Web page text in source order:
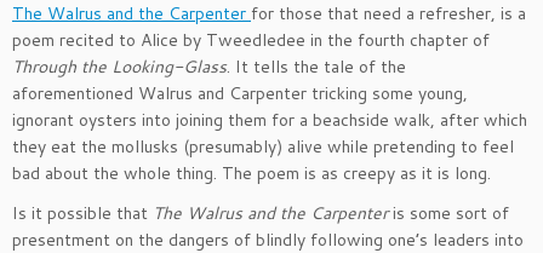
The Walrus and the Carpenter for those that need a refresher, is a
poem recited to Alice by Tweedledee in the fourth chapter of
Through the Looking-Glass. It tells the tale of the
aforementioned Walrus and Carpenter tricking some young,
ignorant oysters into joining them for a beachside walk, after which
they eat the mollusks (presumably) alive while pretending to feel
bad about the whole thing. The poem is as creepy as it is long.
Is it possible that The Walrus and the Carpenteris some sort of
presentment on the dangers of blindly following one’s leaders into